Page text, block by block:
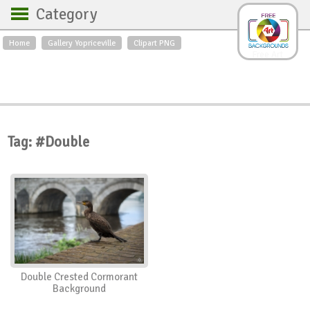
Home Gallery Yopriceville Clipart PNG
Category
Backgrounds
Roses
Textures
Sunrise
Swans
Art
Orchids
Spring
City
Country scene
Insects
Tag: #Double
Double Crested Cormorant
Background